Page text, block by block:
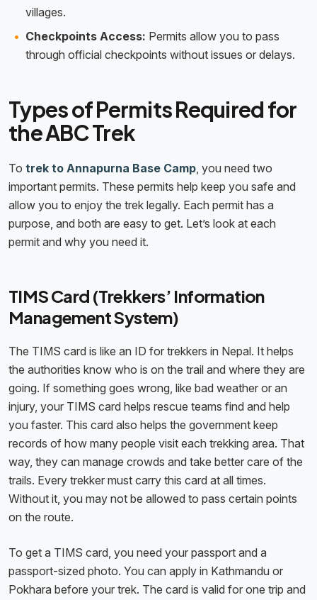
villages.
Checkpoints Access: Permits allow you to pass
through official checkpoints without issues or delays.
Types of Permits Required for
the ABC Trek
To trek to Annapurna Base Camp, you need two
important permits. These permits help keep you safe and
allow you to enjoy the trek legally. Each permit has a
purpose, and both are easy to get. Let’s look at each
permit and why you need it.
TIMS Card (Trekkers’ Information
Management System)
The TIMS card is like an ID for trekkers in Nepal. It helps
the authorities know who is on the trail and where they are
going. If something goes wrong, like bad weather or an
injury, your TIMS card helps rescue teams find and help
you faster. This card also helps the government keep
records of how many people visit each trekking area. That
way, they can manage crowds and take better care of the
trails. Every trekker must carry this card at all times.
Without it, you may not be allowed to pass certain points
on the route.
To get a TIMS card, you need your passport and a
passport-sized photo. You can apply in Kathmandu or
Pokhara before your trek. The card is valid for one trip and